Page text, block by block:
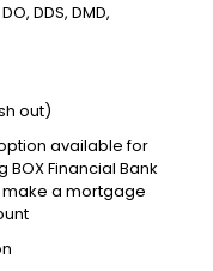
DDS, DMD,
out)
available for
Financial Bank
a mortgage